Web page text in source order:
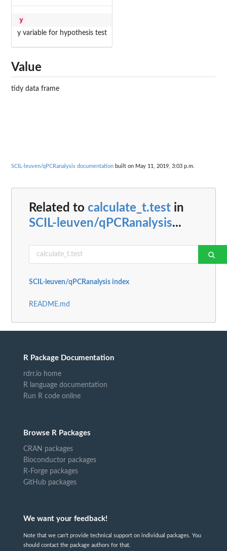
y
y variable for hypothesis test
Value
tidy data frame
SCIL-leuven/qPCRanalysis documentation built on May 11, 2019, 3:03 p.m.
Related to calculate_t.test in
SCIL-leuven/qPCRanalysis...
SCIL-leuven/qPCRanalysis index
README.md
R Package Documentation
rdrr.io home
R language documentation
Run R code online
Browse R Packages
CRAN packages
Bioconductor packages
R-Forge packages
GitHub packages
We want your feedback!
Note that we can't provide technical support on individual packages. You
should contact the package authors for that.